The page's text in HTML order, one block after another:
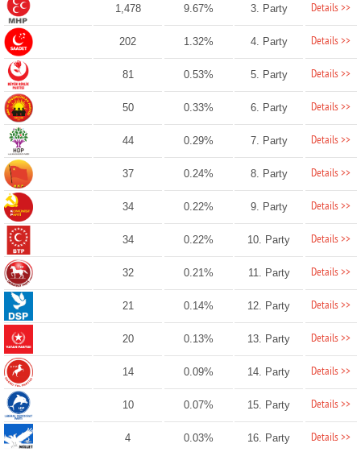
1,478 9.67% 3. Party Details >>
202 1.32% 4. Party Details >>
81 0.53% 5. Party Details >>
50 0.33% 6. Party Details >>
44 0.29% 7. Party Details >>
37 0.24% 8. Party Details >>
34 0.22% 9. Party Details >>
34 0.22% 10. Party Details >>
32 0.21% 11. Party Details >>
21 0.14% 12. Party Details >>
20 0.13% 13. Party Details >>
14 0.09% 14. Party Details >>
10 0.07% 15. Party Details >>
4 0.03% 16. Party Details >>